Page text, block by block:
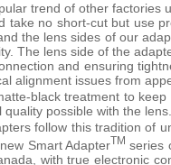
trend of other factories
take no short-cut but use
the lens sides of our
The lens side of the
and ensuring
alignment issues from
black treatment to
possible with the lens.
follow this tradition of
Smart AdapterTM series
with true electronic